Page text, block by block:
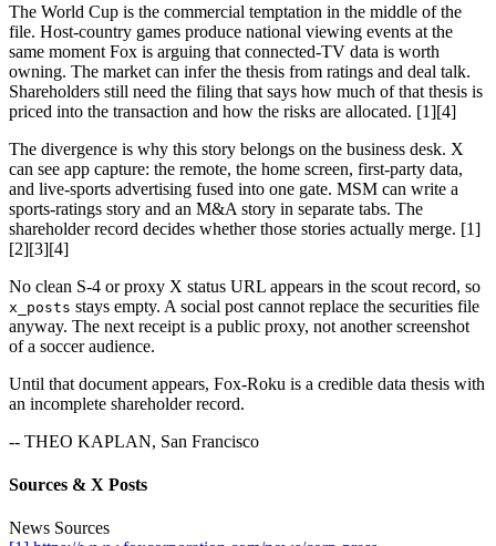
The World Cup is the commercial temptation in the middle of the
file. Host-country games produce national viewing events at the
same moment Fox is arguing that connected-TV data is worth
owning. The market can infer the thesis from ratings and deal talk.
Shareholders still need the filing that says how much of that thesis is
priced into the transaction and how the risks are allocated. [1][4]
The divergence is why this story belongs on the business desk. X
can see app capture: the remote, the home screen, first-party data,
and live-sports advertising fused into one gate. MSM can write a
sports-ratings story and an M&A story in separate tabs. The
shareholder record decides whether those stories actually merge. [1]
[2][3][4]
No clean S-4 or proxy X status URL appears in the scout record, so
x_posts stays empty. A social post cannot replace the securities file
anyway. The next receipt is a public proxy, not another screenshot
of a soccer audience.
Until that document appears, Fox-Roku is a credible data thesis with
an incomplete shareholder record.
-- THEO KAPLAN, San Francisco
Sources & X Posts
News Sources